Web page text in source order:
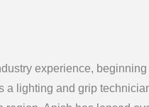
experience,
a lighting and grip